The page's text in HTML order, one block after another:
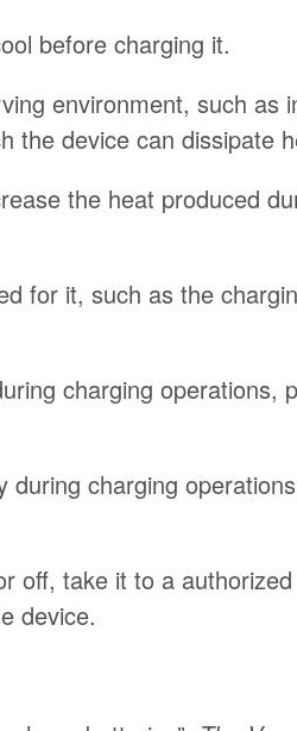
before charging it.
environment, such as
the device can dissipate
the heat produced
for it, such as the
charging operations,
charging
off, take it to a
device.